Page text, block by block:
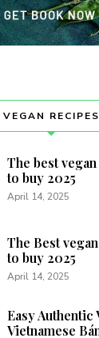
VEGAN RECIPES
The best
to buy 2025
April 14, 2025
The Best
to buy 2025
April 14, 2025
Easy Authentic
Vietnamese